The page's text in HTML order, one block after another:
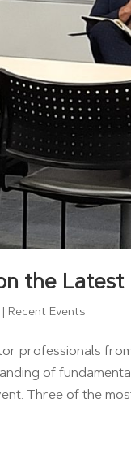
the
Recent Events
professionals
of
Three of the